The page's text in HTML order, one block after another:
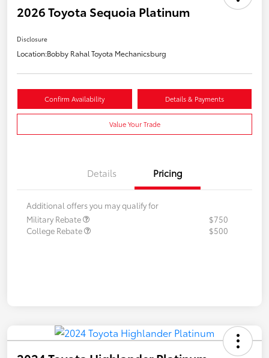
2026 Toyota Sequoia Platinum
Disclosure
Location:Bobby Rahal Toyota Mechanicsburg
Confirm Availability Details & Payments
Value Your Trade
Details Pricing
Additional offers you may qualify for
Military Rebate
$750
College Rebate
$500